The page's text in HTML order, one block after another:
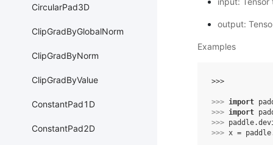
CircularPad3D
ClipGradByGlobalNorm
ClipGradByNorm
ClipGradByValue
ConstantPad1D
ConstantPad2D
output:
Examples
>>>
>>> import
>>> import
>>> paddle.
>>> x = paddle